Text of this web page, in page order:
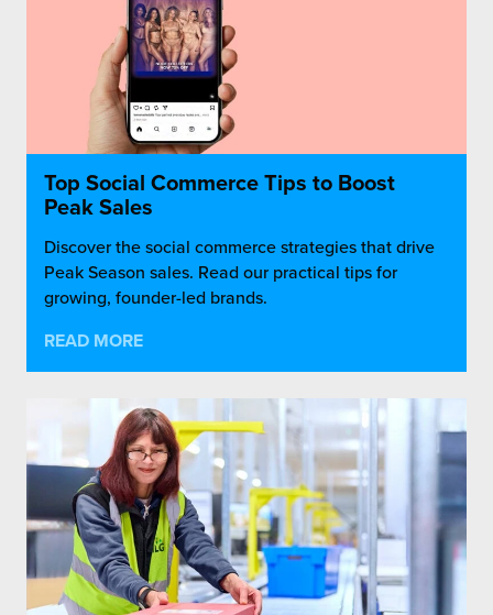
Top Social Commerce Tips to Boost
Peak Sales
Discover the social commerce strategies that drive
Peak Season sales. Read our practical tips for
growing, founder-led brands.
READ MORE